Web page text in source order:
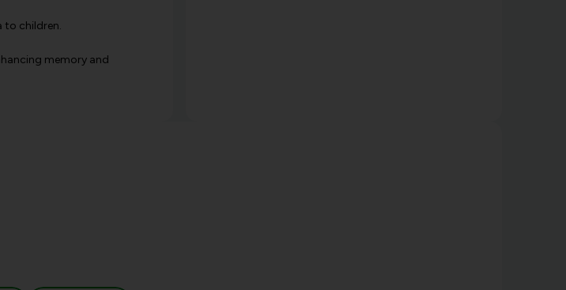
to children.
memory and